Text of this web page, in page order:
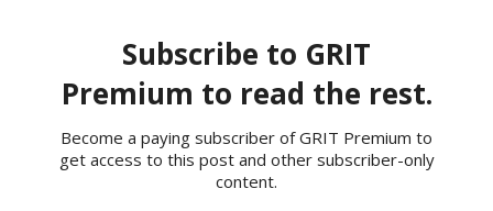
Subscribe to GRIT
Premium to read the rest.
Become a paying subscriber of GRIT Premium to
get access to this post and other subscriber-only
content.